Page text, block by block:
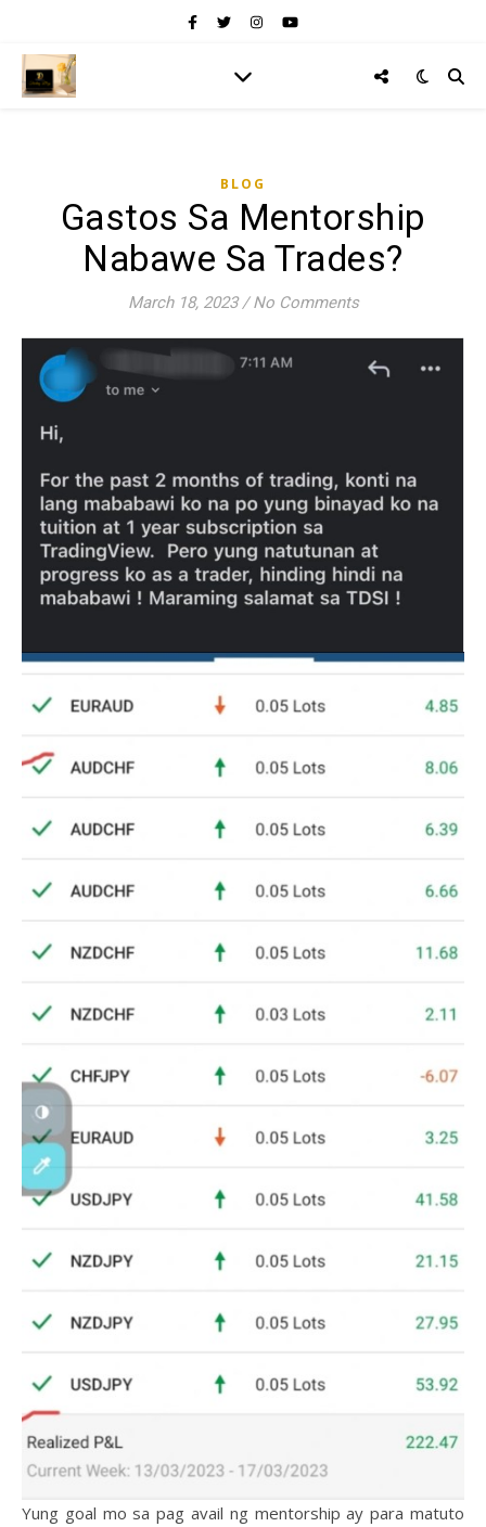
BLOG
Gastos Sa Mentorship
Nabawe Sa Trades?
March 18, 2023 / No Comments
Yung goal mo sa pag avail ng mentorship ay para matuto